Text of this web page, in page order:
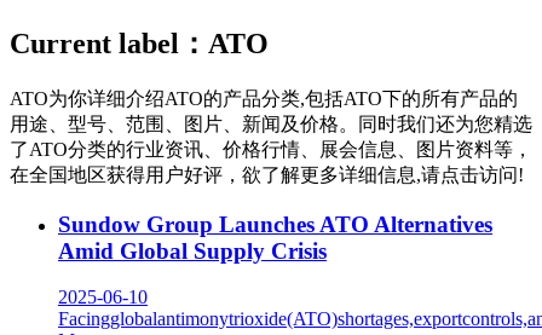
Current label： ATO
ATO为你详细介绍ATO的产品分类,包括ATO下的所有产品的
用途、型号、范围、图片、新闻及价格。同时我们还为您精选
了ATO分类的行业资讯、价格行情、展会信息、图片资料等，
在全国地区获得用户好评，欲了解更多详细信息,请点击访问!
Sundow Group Launches ATO Alternatives
Amid Global Supply Crisis
2025-06-10